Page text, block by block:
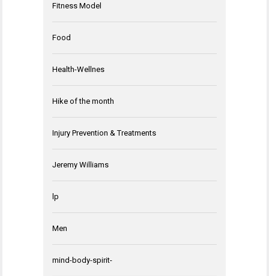
Fitness Model
Food
Health-Wellnes
Hike of the month
Injury Prevention & Treatments
Jeremy Williams
lp
Men
mind-body-spirit-